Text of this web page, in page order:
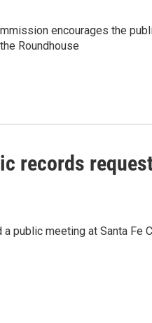
encourages the
Roundhouse
records
public meeting at Santa Fe